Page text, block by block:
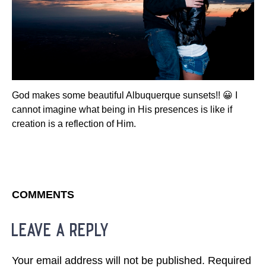
God makes some beautiful Albuquerque sunsets!! 😀 I
cannot imagine what being in His presences is like if
creation is a reflection of Him.
COMMENTS
leave a reply
Your email address will not be published. Required